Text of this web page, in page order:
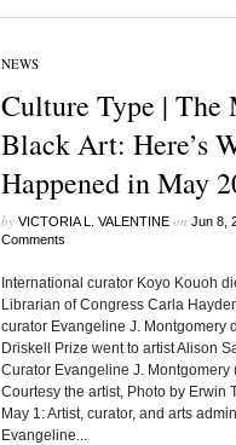
NEWS
Culture Type | The
Black Art: Here’s
Happened in May
by VICTORIA L. VALENTINEon Jun 8,
Comments
International curator Koyo Kouoh
Librarian of Congress Carla
curator Evangeline J. Montgomery
Driskell Prize went to artist Alison
Curator Evangeline J. Montgomery
Courtesy the artist, Photo by Erwin
May 1: Artist, curator, and arts
Evangeline...